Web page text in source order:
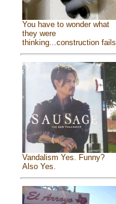
You have to wonder what
they were
thinking...construction fails
Vandalism Yes. Funny?
Also Yes.